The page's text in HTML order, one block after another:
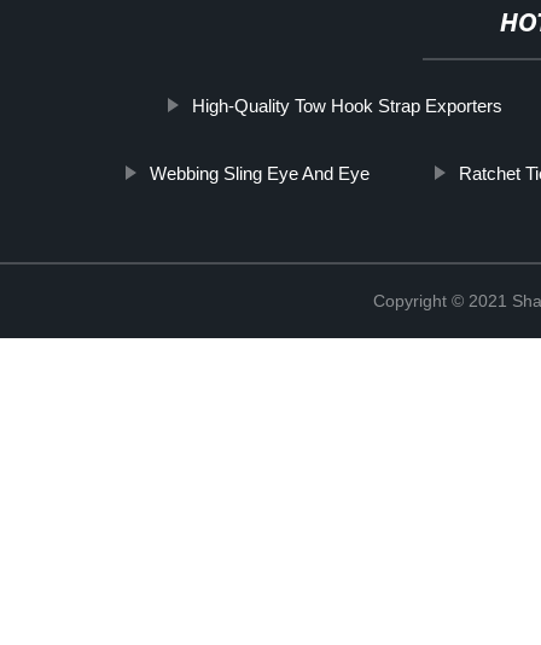
High-Quality Tow Hook Strap Exporters
Webbing Sling Eye And Eye Ratchet
Copyright © 2021